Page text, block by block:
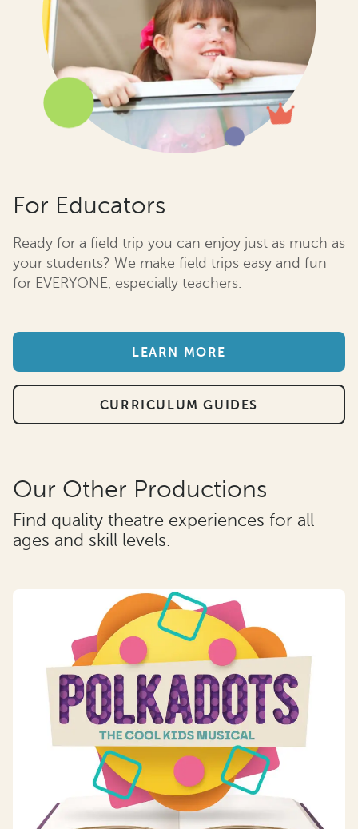
For Educators
Ready for a field trip you can enjoy just as much as
your students? We make field trips easy and fun
for EVERYONE, especially teachers.
LEARN MORE
CURRICULUM GUIDES
Our Other Productions
Find quality theatre experiences for all
ages and skill levels.